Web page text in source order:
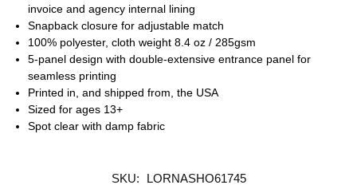
invoice and agency internal lining
Snapback closure for adjustable match
100% polyester, cloth weight 8.4 oz / 285gsm
5-panel design with double-extensive entrance panel for
seamless printing
Printed in, and shipped from, the USA
Sized for ages 13+
Spot clear with damp fabric
SKU:
LORNASHO61745